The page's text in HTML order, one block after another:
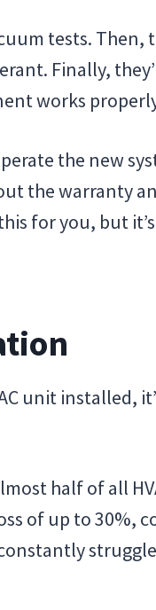
tests. Then,
Finally,
works
the new
the warranty
for you, but
unit installed,
half of all
of up to 30%,